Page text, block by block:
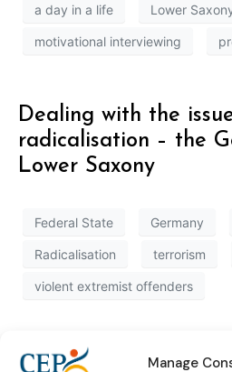
Manage
a day in a life Lower
motivational interviewing
Dealing with the
radicalisation – the
Lower Saxony
Federal State Germany
Radicalisation terrorism
violent extremist offenders